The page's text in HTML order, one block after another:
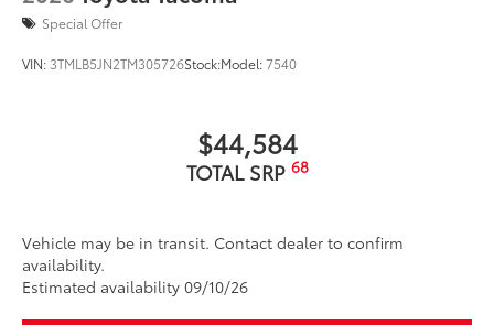
Special Offer
VIN: 3TMLB5JN2TM305726Stock:Model:7540
$44,584
TOTAL SRP 68
Vehicle may be in transit. Contact dealer to confirm
availability.
Estimated availability 09/10/26